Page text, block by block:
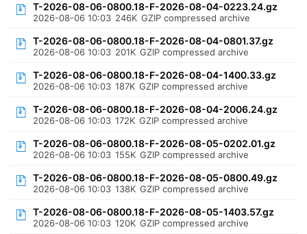
T-2026-08-06-0800.18-F-2026-08-04-0223.24.gz
2026-08-06 10:03 246K GZIP compressed archive
T-2026-08-06-0800.18-F-2026-08-04-0801.37.gz
2026-08-06 10:03 201K GZIP compressed archive
T-2026-08-06-0800.18-F-2026-08-04-1400.33.gz
2026-08-06 10:03 187K GZIP compressed archive
T-2026-08-06-0800.18-F-2026-08-04-2006.24.gz
2026-08-06 10:03 172K GZIP compressed archive
T-2026-08-06-0800.18-F-2026-08-05-0202.01.gz
2026-08-06 10:03 155K GZIP compressed archive
T-2026-08-06-0800.18-F-2026-08-05-0800.49.gz
2026-08-06 10:03 138K GZIP compressed archive
T-2026-08-06-0800.18-F-2026-08-05-1403.57.gz
2026-08-06 10:03 120K GZIP compressed archive